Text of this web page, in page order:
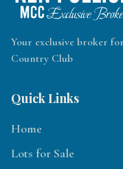
Your exclusive broker
Country Club
Quick Links
Home
Lots for Sale